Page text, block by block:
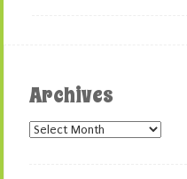
Archives
Archives